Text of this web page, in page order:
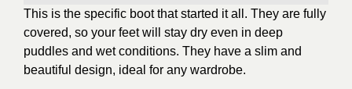
This is the specific boot that started it all. They are fully
covered, so your feet will stay dry even in deep
puddles and wet conditions. They have a slim and
beautiful design, ideal for any wardrobe.